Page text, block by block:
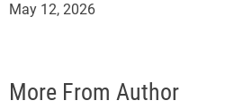
May 12, 2026
More From Author